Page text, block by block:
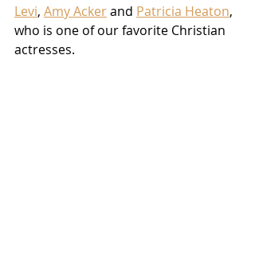
Levi, Amy Acker and Patricia Heaton,
who is one of our favorite Christian
actresses.